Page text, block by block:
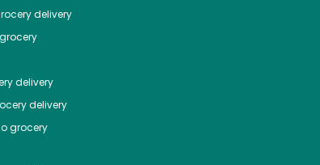
delivery
grocery
delivery
delivery
grocery